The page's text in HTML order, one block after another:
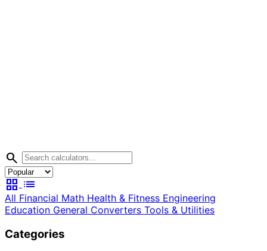
search
grid_view list
All Financial Math Health & Fitness Engineering
Education General Converters Tools & Utilities
Categories